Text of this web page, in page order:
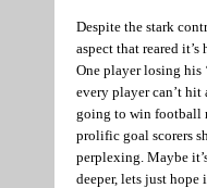
Despite the stark
aspect that reared
One player losing his
every player can’t hit
going to win football
prolific goal scorers
perplexing. Maybe
deeper, lets just hope